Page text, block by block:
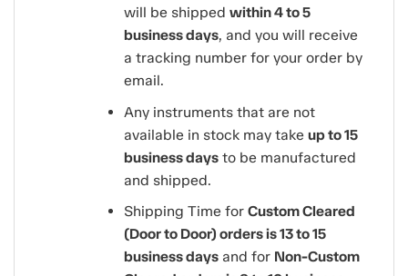
will be shipped within 4 to 5
business days, and you will receive
a tracking number for your order by
email.
Any instruments that are not
available in stock may take up to 15
business daysto be manufactured
and shipped.
Shipping Time for Custom Cleared
(Door to Door) orders is 13 to 15
business daysand for Non-Custom